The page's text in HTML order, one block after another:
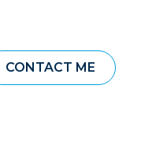
CONTACT ME